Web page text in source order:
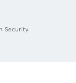
Security.